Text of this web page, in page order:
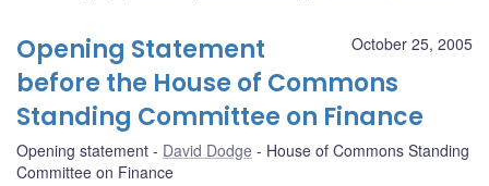
October 25, 2005
Opening Statement
before the House of Commons
Standing Committee on Finance
Opening statement David Dodge
House of Commons Standing
Committee on Finance